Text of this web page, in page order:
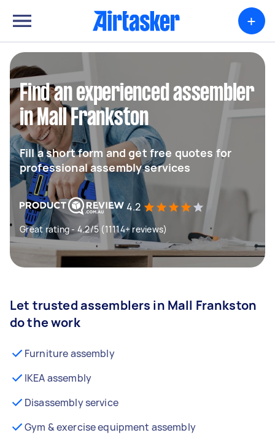
+
Find an experienced assembler
in Mall Frankston
Fill a short form and get free quotes for
professional assembly services
4.2
Great rating - 4.2/5 (11114+ reviews)
Let trusted assemblers in Mall Frankston
do the work
Furniture assembly
IKEA assembly
Disassembly service
Gym & exercise equipment assembly